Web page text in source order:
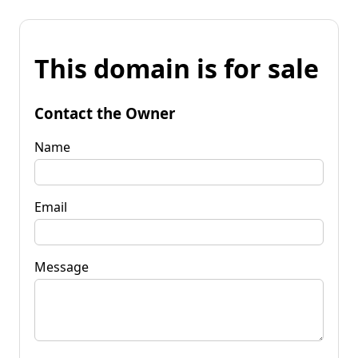
This domain is for sale
Contact the Owner
Name
Email
Message